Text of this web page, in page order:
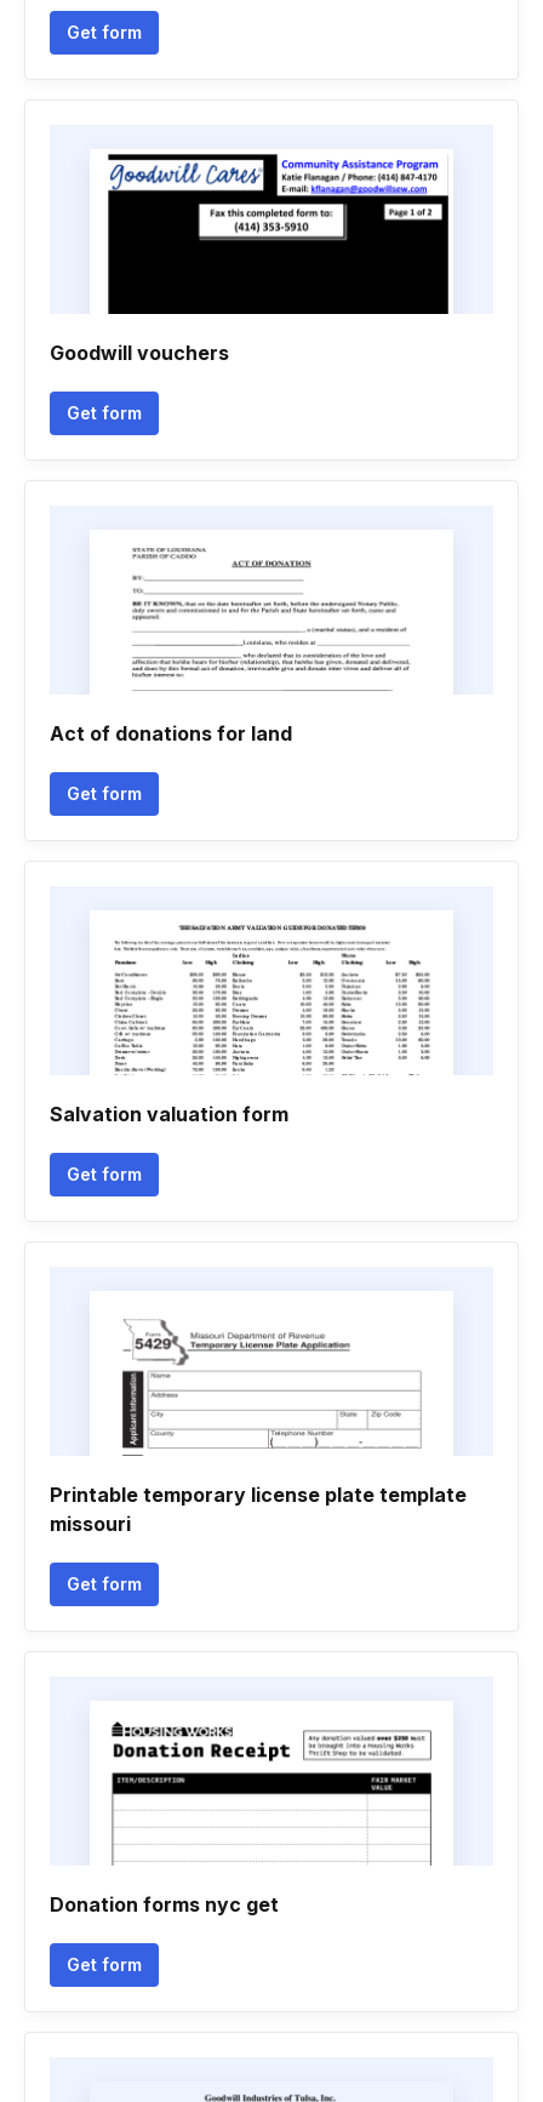
Get form
Goodwill vouchers
Get form
Act of donations for land
Get form
Salvation valuation form
Get form
Printable temporary license plate template
missouri
Get form
Donation forms nyc get
Get form